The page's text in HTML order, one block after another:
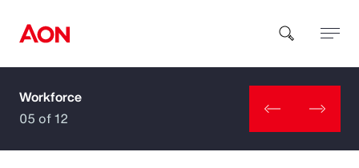
How can we help you?
Workforce
05 of 12